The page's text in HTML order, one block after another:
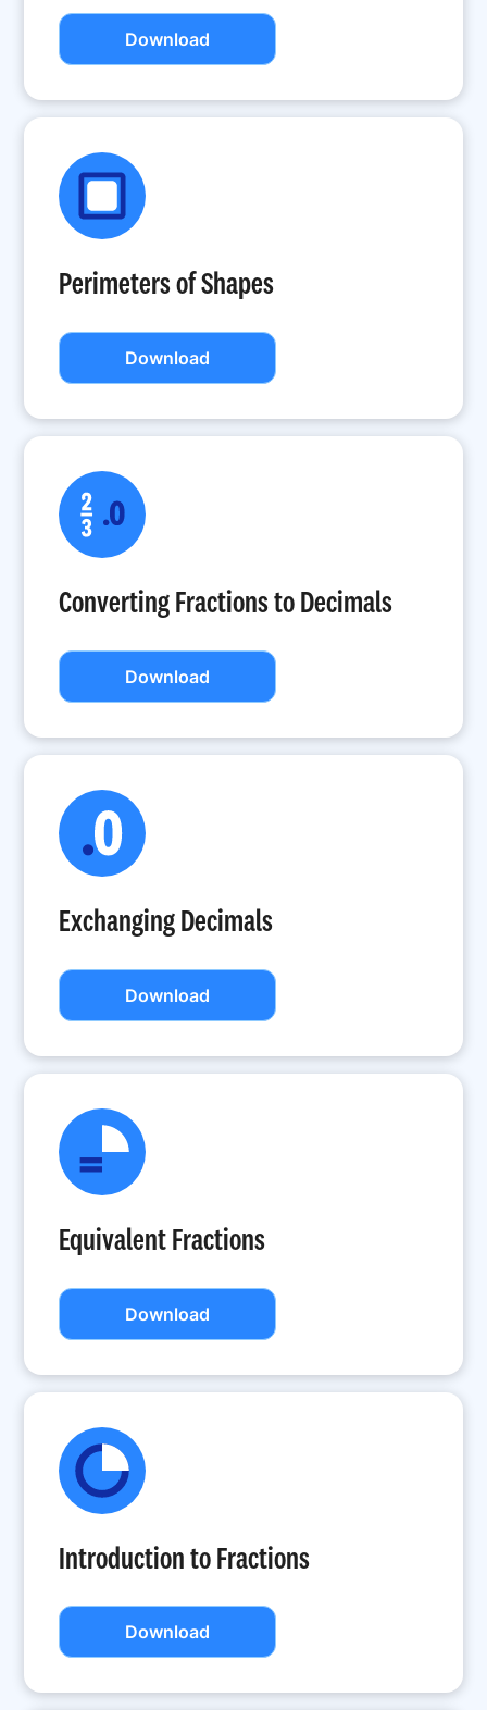
Download
Perimeters of Shapes
Download
Converting Fractions to Decimals
Download
Exchanging Decimals
Download
Equivalent Fractions
Download
Introduction to Fractions
Download